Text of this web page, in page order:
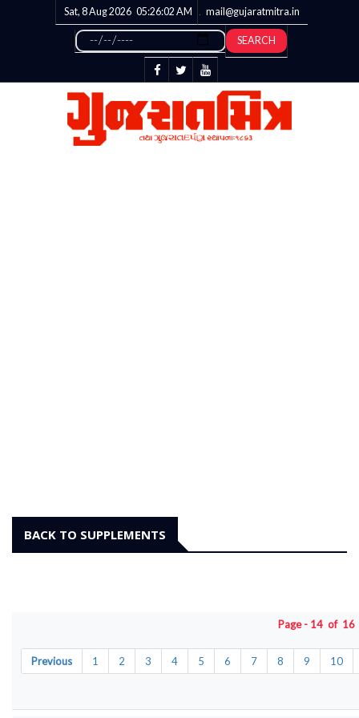
Sat, 8 Aug 2026 05:26:03 AM mail@gujaratmitra.in
SEARCH
BACK TO SUPPLEMENTS
Page - 14 of
Previous 1 2 3 4 5 6 7 8 9 10